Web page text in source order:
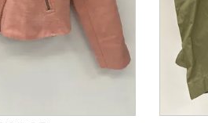
with slides. Use Next and